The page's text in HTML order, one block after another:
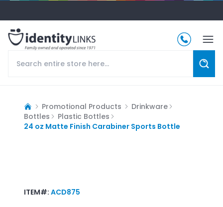
Promotional Products
Drinkware
Bottles
Plastic Bottles
24 oz Matte Finish Carabiner Sports Bottle
ITEM#: ACD875